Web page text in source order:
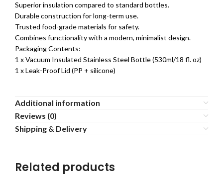
Superior insulation compared to standard bottles.
Durable construction for long-term use.
Trusted food-grade materials for safety.
Combines functionality with a modern, minimalist design.
Packaging Contents:
1 x Vacuum Insulated Stainless Steel Bottle (530ml/18 fl. oz)
1 x Leak-Proof Lid (PP + silicone)
Additional information
Reviews (0)
Shipping & Delivery
Related products